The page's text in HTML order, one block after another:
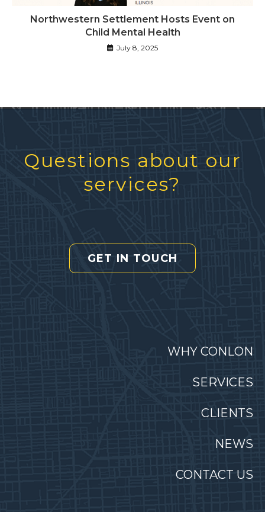
Northwestern Settlement Hosts Event on
Child Mental Health
July 8, 2025
Questions about our
services?
GET IN TOUCH
WHY CONLON
SERVICES
CLIENTS
NEWS
CONTACT US